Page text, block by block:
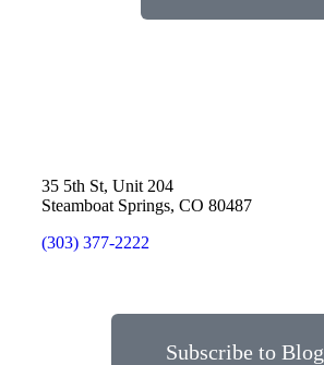
35 5th St, Unit 204
Steamboat Springs, CO 80487
(303) 377-2222
Subscribe to Blog